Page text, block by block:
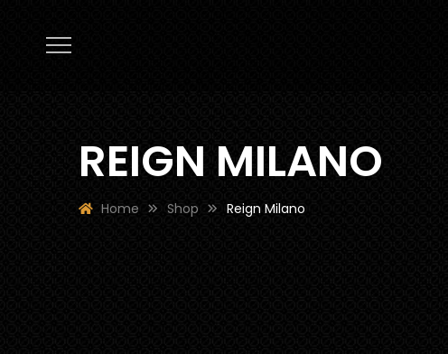
REIGN MILANO
Home Shop Reign Milano